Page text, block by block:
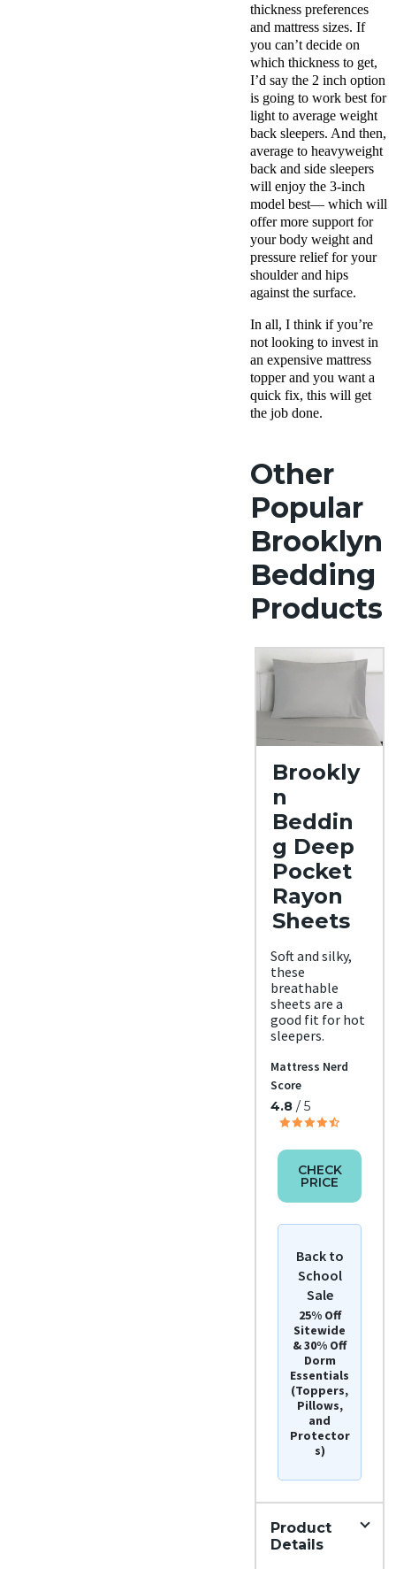
thickness preferences
and mattress sizes. If
you can’t decide on
which thickness to get,
I’d say the 2 inch option
is going to work best for
light to average weight
back sleepers. And then,
average to heavyweight
back and side sleepers
will enjoy the 3-inch
model best— which will
offer more support for
your body weight and
pressure relief for your
shoulder and hips
against the surface.
In all, I think if you’re
not looking to invest in
an expensive mattress
topper and you want a
quick fix, this will get
the job done.
Other
Popular
Brooklyn
Bedding
Products
Brookly
n
Beddin
g Deep
Pocket
Rayon
Sheets
Soft and silky,
these
breathable
sheets are a
good fit for hot
sleepers.
Mattress Nerd
Score
4.8/ 5
CHECK
PRICE
Back to
School
Sale
25% Off
Sitewide
& 30% Off
Dorm
Essentials
(Toppers,
Pillows,
and
Protector
s)
Product
Details